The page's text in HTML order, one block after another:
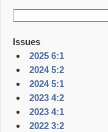
Search
for:
Issues
2025 6:1
2024 5:2
2024 5:1
2023 4:2
2023 4:1
2022 3:2